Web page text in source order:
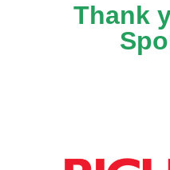
Thank